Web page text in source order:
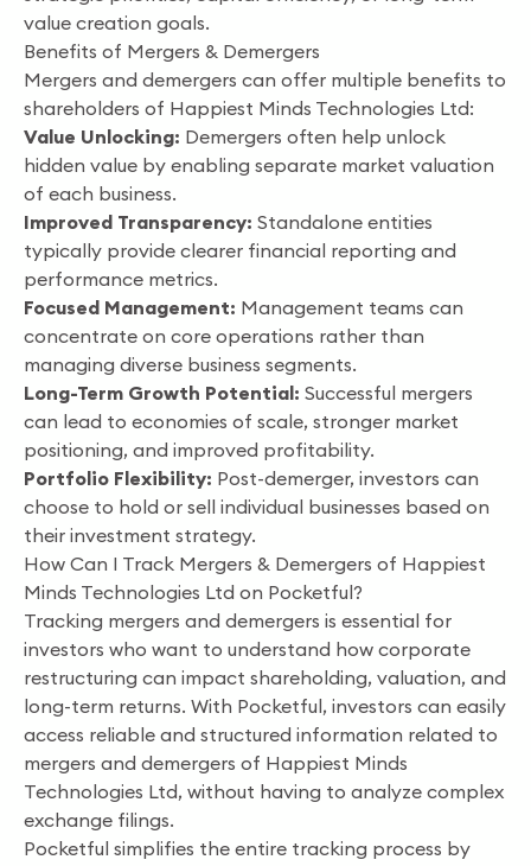
value creation goals.
Benefits of Mergers & Demergers
Mergers and demergers can offer multiple benefits to
shareholders of Happiest Minds Technologies Ltd:
Value Unlocking: Demergers often help unlock
hidden value by enabling separate market valuation
of each business.
Improved Transparency: Standalone entities
typically provide clearer financial reporting and
performance metrics.
Focused Management: Management teams can
concentrate on core operations rather than
managing diverse business segments.
Long-Term Growth Potential: Successful mergers
can lead to economies of scale, stronger market
positioning, and improved profitability.
Portfolio Flexibility: Post-demerger, investors can
choose to hold or sell individual businesses based on
their investment strategy.
How Can I Track Mergers & Demergers of Happiest
Minds Technologies Ltd on Pocketful?
Tracking mergers and demergers is essential for
investors who want to understand how corporate
restructuring can impact shareholding, valuation, and
long-term returns. With Pocketful, investors can easily
access reliable and structured information related to
mergers and demergers of Happiest Minds
Technologies Ltd, without having to analyze complex
exchange filings.
Pocketful simplifies the entire tracking process by